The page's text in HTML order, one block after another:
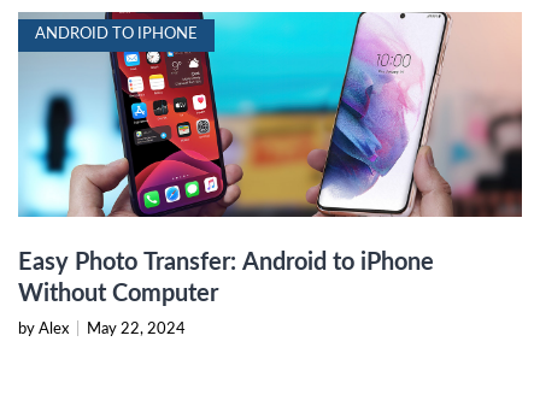
ANDROID TO IPHONE
Easy Photo Transfer: Android to iPhone
Without Computer
by Alex May 22, 2024